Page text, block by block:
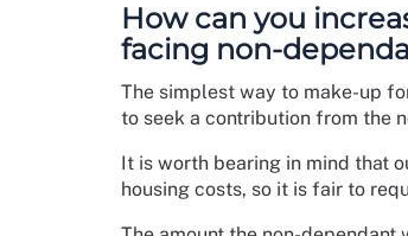
How can you
facing non-
The simplest way to make-up
to seek a contribution from the
It is worth bearing in mind that
housing costs, so it is fair to